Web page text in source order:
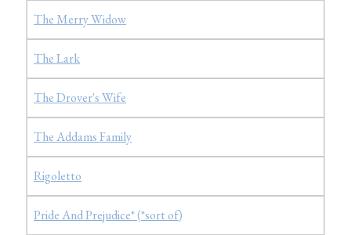
The Merry Widow
The Lark
The Drover's Wife
The Addams Family
Rigoletto
Pride And Prejudice* (*sort of)